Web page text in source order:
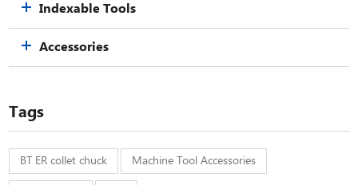
Indexable Tools
Accessories
Tags
BT ER collet chuck Machine Tool Accessories